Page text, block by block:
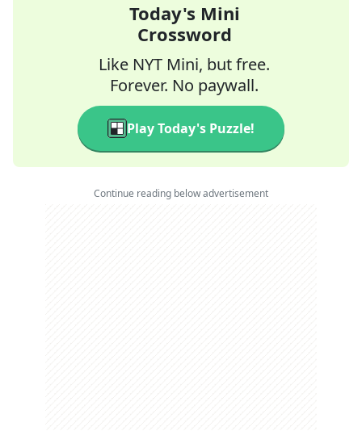
Today's Mini
Crossword
Like NYT Mini, but free.
Forever. No paywall.
Play Today's Puzzle!
Continue reading below advertisement